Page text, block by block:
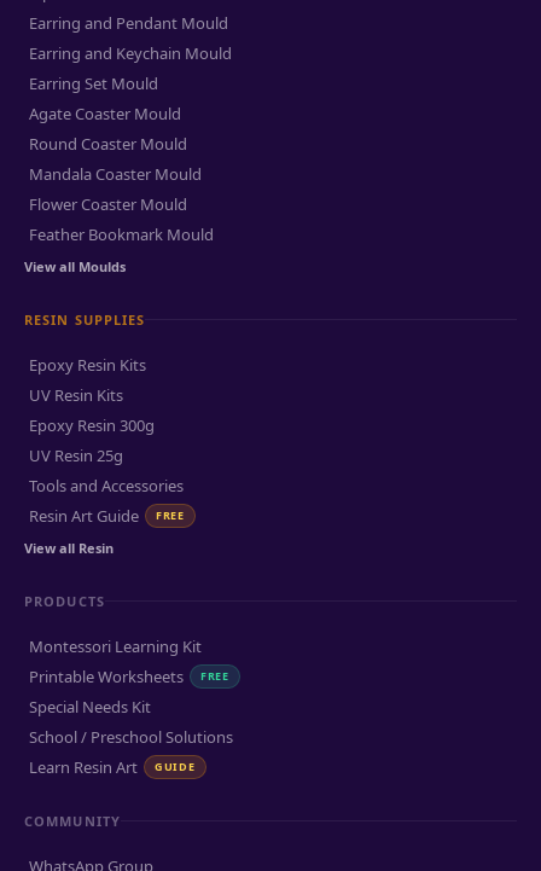
Earring and Pendant Mould
Earring and Keychain Mould
Earring Set Mould
Agate Coaster Mould
Round Coaster Mould
Mandala Coaster Mould
Flower Coaster Mould
Feather Bookmark Mould
View all Moulds
RESIN SUPPLIES
Epoxy Resin Kits
UV Resin Kits
Epoxy Resin 300g
UV Resin 25g
Tools and Accessories
Resin Art Guide
FREE
View all Resin
PRODUCTS
Montessori Learning Kit
Printable Worksheets
FREE
Special Needs Kit
School / Preschool Solutions
Learn Resin Art
GUIDE
COMMUNITY
WhatsApp Group